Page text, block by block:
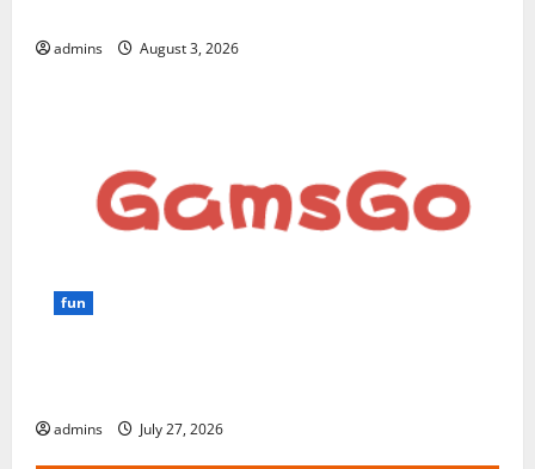
admins August 3, 2026
fun
admins July 27, 2026